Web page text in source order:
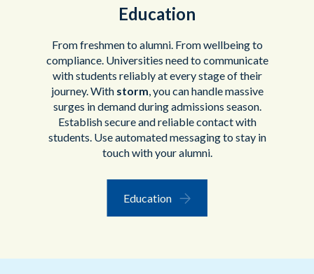
Education
From freshmen to alumni. From wellbeing to
compliance. Universities need to communicate
with students reliably at every stage of their
journey. With storm, you can handle massive
surges in demand during admissions season.
Establish secure and reliable contact with
students. Use automated messaging to stay in
touch with your alumni.
Education